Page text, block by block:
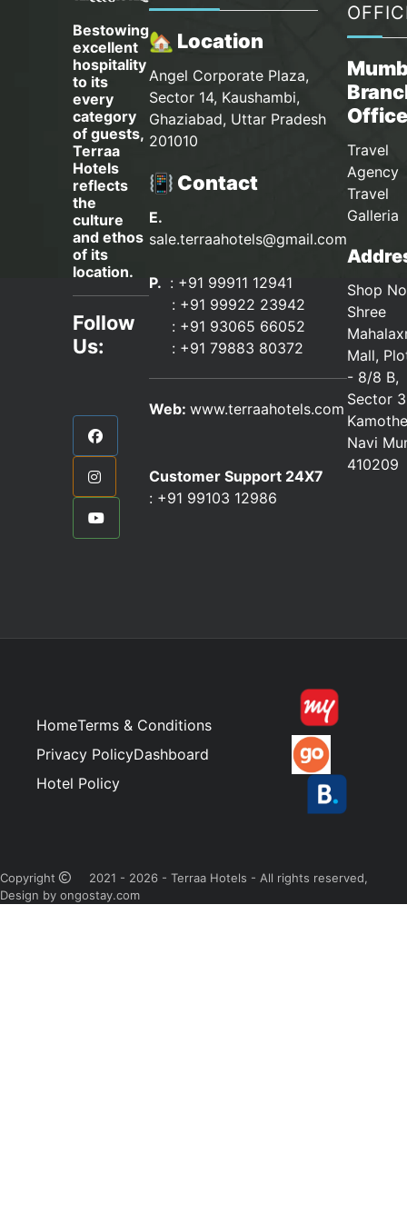
Bestowing
excellent
hospitality
to its
every
category
of guests,
Terraa
Hotels
reflects
the
culture
and ethos
of its
location.
Follow
Us:
🏡 Location
Angel Corporate Plaza,
Sector 14, Kaushambi,
Ghaziabad, Uttar Pradesh
201010
📳 Contact
E.
sale.terraahotels@gmail.com
P. : +91 99911 12941
: +91 99922 23942
: +91 93065 66052
: +91 79883 80372
Web: www.terraahotels.com
Customer Support 24X7
: +91 99103 12986
Travel
Agency
Travel
Galleria
Shop
Shree
Mall,
- 8/8 B,
Sector
Navi
410209
HomeTerms & Conditions
Privacy PolicyDashboard
Hotel Policy
Copyright
2021 - 2026 - Terraa Hotels - All rights reserved,
Design by ongostay.com